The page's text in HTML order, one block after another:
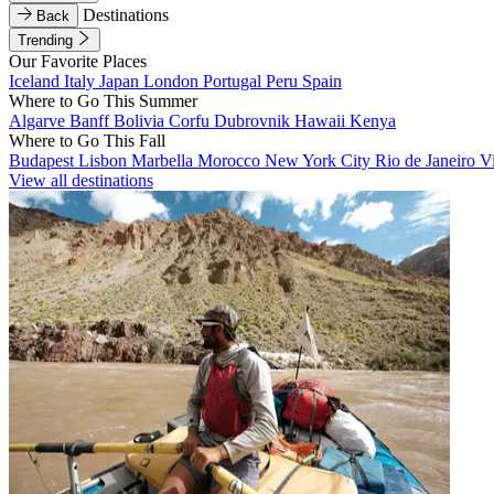
Back
Destinations
Trending
Our Favorite Places
Iceland Italy Japan London Portugal Peru Spain
Where to Go This Summer
Algarve BanffBolivia Corfu Dubrovnik Hawaii Kenya
Where to Go This Fall
Budapest Lisbon Marbella Morocco New York City Rio de Janeiro
View all destinations